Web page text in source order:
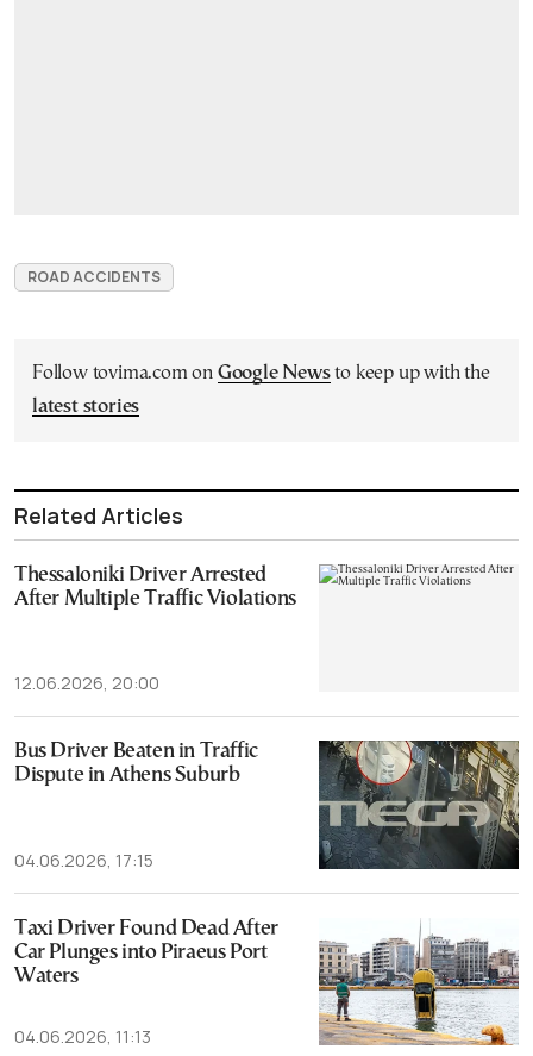
ROAD ACCIDENTS
Follow tovima.com on Google Newsto keep up with the
latest stories
Related Articles
Thessaloniki Driver Arrested
After Multiple Traffic Violations
12.06.2026, 20:00
Bus Driver Beaten in Traffic
Dispute in Athens Suburb
04.06.2026, 17:15
Taxi Driver Found Dead After
Car Plunges into Piraeus Port
Waters
04.06.2026, 11:13